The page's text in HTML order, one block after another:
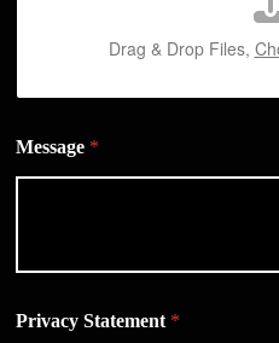
Drag & Drop Files,
Message *
Privacy Statement *